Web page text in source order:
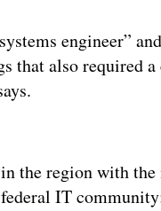
engineer”
that also required
the region with
federal IT